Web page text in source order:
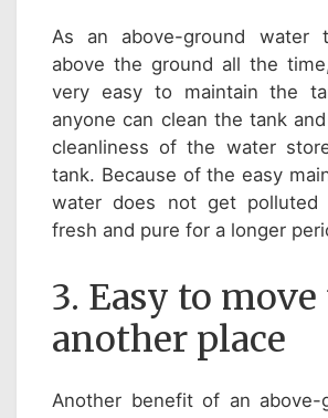
As an above-ground water
above the ground all the
very easy to maintain the
anyone can clean the tank
cleanliness of the water
tank. Because of the easy
water does not get polluted
fresh and pure for a longer
3. Easy to move
another place
Another benefit of an above-